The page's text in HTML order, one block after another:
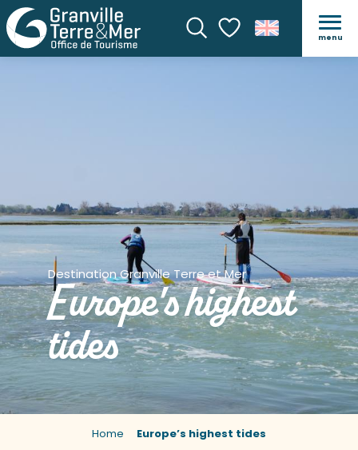
SearchVoir les favoris
menu
Destination Granville Terre et Mer
Europe's highest
tides
Home Europe’s highest tides